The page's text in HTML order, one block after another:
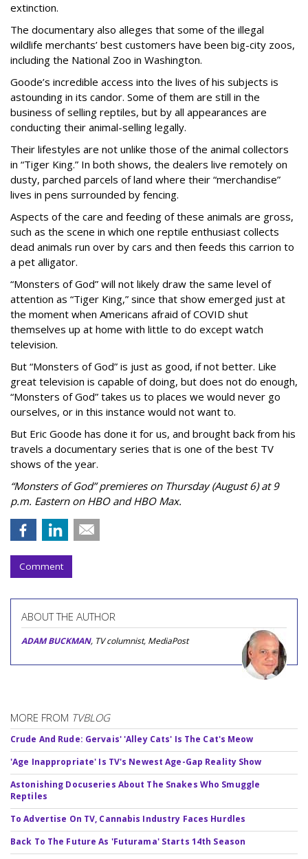
extinction.
The documentary also alleges that some of the illegal
wildlife merchants’ best customers have been big-city zoos,
including the National Zoo in Washington.
Goode’s incredible access into the lives of his subjects is
astounding in its candor. Some of them are still in the
business of selling reptiles, but by all appearances are
conducting their animal-selling legally.
Their lifestyles are not unlike those of the animal collectors
in “Tiger King.” In both shows, the dealers live remotely on
dusty, parched parcels of land where their “merchandise”
lives in pens surrounded by fencing.
Aspects of the care and feeding of these animals are gross,
such as the scene in which one reptile enthusiast collects
dead animals run over by cars and then feeds this carrion to
a pet alligator.
“Monsters of God” will not likely draw the same level of
attention as “Tiger King,” since that show emerged just at
the moment when Americans afraid of COVID shut
themselves up at home with little to do except watch
television.
But “Monsters of God” is just as good, if not better. Like
great television is capable of doing, but does not do enough,
“Monsters of God” takes us to places we would never go
ourselves, or in this instance would not want to.
But Eric Goode has done it for us, and brought back from his
travels a documentary series that is one of the best TV
shows of the year.
“Monsters of God” premieres on Thursday (August 6) at 9
p.m. Eastern on HBO and HBO Max.
Comment
ABOUT THE AUTHOR
ADAM BUCKMAN, TV columnist, MediaPost
MORE FROM TVBLOG
Crude And Rude: Gervais' 'Alley Cats' Is The Cat's Meow
'Age Inappropriate' Is TV's Newest Age-Gap Reality Show
Astonishing Docuseries About The Snakes Who Smuggle
Reptiles
To Advertise On TV, Cannabis Industry Faces Hurdles
Back To The Future As 'Futurama' Starts 14th Season